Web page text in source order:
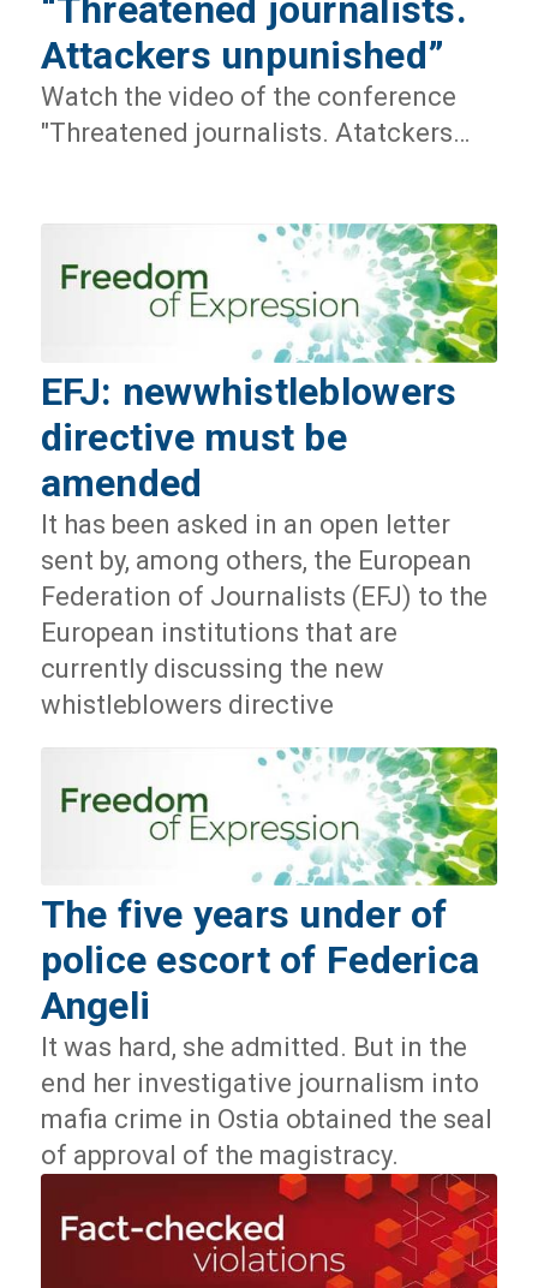
“Threatened journalists.
Attackers unpunished”
Watch the video of the conference
"Threatened journalists. Atatckers…
EFJ: newwhistleblowers
directive must be
amended
It has been asked in an open letter
sent by, among others, the European
Federation of Journalists (EFJ) to the
European institutions that are
currently discussing the new
whistleblowers directive
The five years under of
police escort of Federica
Angeli
It was hard, she admitted. But in the
end her investigative journalism into
mafia crime in Ostia obtained the seal
of approval of the magistracy.